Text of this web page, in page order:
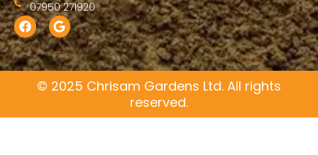
07950 271920
F
a
c
e
b
G
o
o
g
l
e
© 2025 Chrisam Gardens Ltd. All rights
reserved.